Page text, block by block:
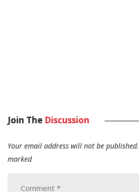
Join The Discussion
Your email address will not be published.
marked